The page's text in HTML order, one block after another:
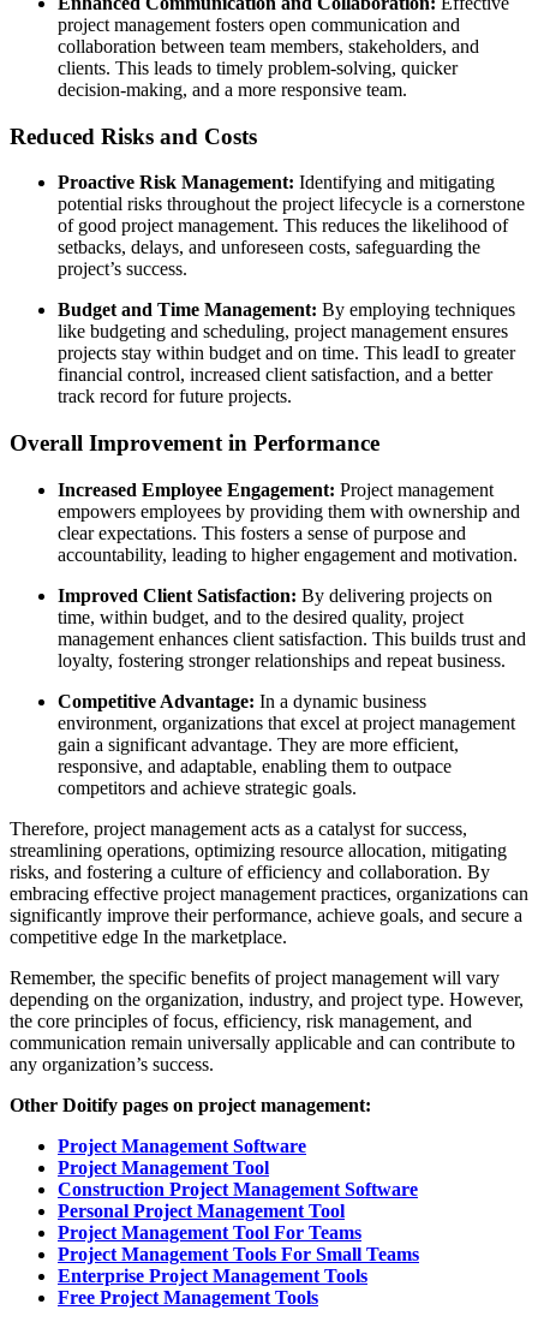
project management fosters open communication and
collaboration between team members, stakeholders, and
clients. This leads to timely problem-solving, quicker
decision-making, and a more responsive team.
Reduced Risks and Costs
Proactive Risk Management: Identifying and mitigating
potential risks throughout the project lifecycle is a cornerstone
of good project management. This reduces the likelihood of
setbacks, delays, and unforeseen costs, safeguarding the
project’s success.
Budget and Time Management: By employing techniques
like budgeting and scheduling, project management ensures
projects stay within budget and on time. This leadI to greater
financial control, increased client satisfaction, and a better
track record for future projects.
Overall Improvement in Performance
Increased Employee Engagement: Project management
empowers employees by providing them with ownership and
clear expectations. This fosters a sense of purpose and
accountability, leading to higher engagement and motivation.
Improved Client Satisfaction: By delivering projects on
time, within budget, and to the desired quality, project
management enhances client satisfaction. This builds trust and
loyalty, fostering stronger relationships and repeat business.
Competitive Advantage: In a dynamic business
environment, organizations that excel at project management
gain a significant advantage. They are more efficient,
responsive, and adaptable, enabling them to outpace
competitors and achieve strategic goals.
Therefore, project management acts as a catalyst for success,
streamlining operations, optimizing resource allocation, mitigating
risks, and fostering a culture of efficiency and collaboration. By
embracing effective project management practices, organizations can
significantly improve their performance, achieve goals, and secure a
competitive edge In the marketplace.
Remember, the specific benefits of project management will vary
depending on the organization, industry, and project type. However,
the core principles of focus, efficiency, risk management, and
communication remain universally applicable and can contribute to
any organization’s success.
Other Doitify pages on project management:
Project Management Software
Project Management Tool
Construction Project Management Software
Personal Project Management Tool
Project Management Tool For Teams
Project Management Tools For Small Teams
Enterprise Project Management Tools
Free Project Management Tools